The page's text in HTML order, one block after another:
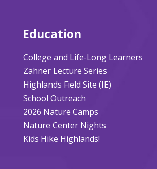
Education
College and Life-Long Learners
Zahner Lecture Series
Highlands Field Site (IE)
School Outreach
2026 Nature Camps
Nature Center Nights
Kids Hike Highlands!